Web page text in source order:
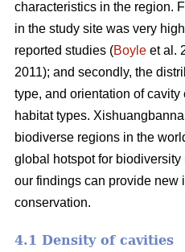
characteristics in the region.
in the study site was very
reported studies (Boyle et al.
2011); and secondly, the
type, and orientation of
habitat types.
biodiverse regions in the
global hotspot for biodiversity
our findings can provide new
conservation.
4.1 Density of cavities